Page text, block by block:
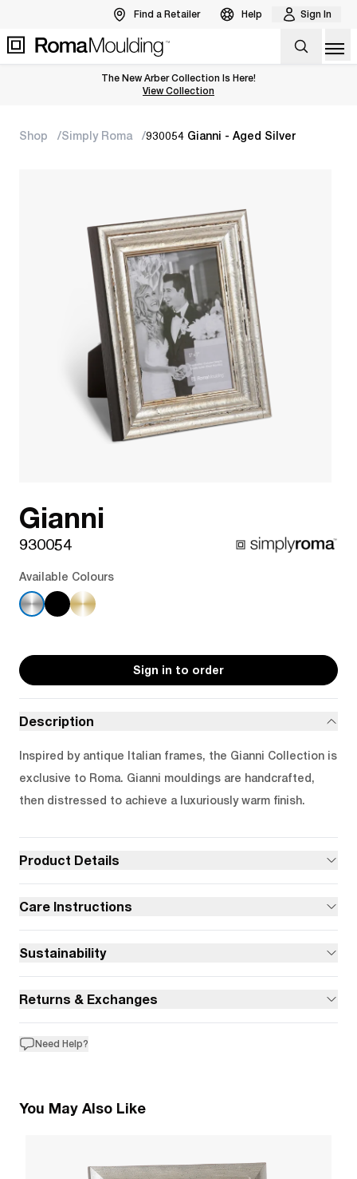
Find a Retailer Help Sign In
The New Arber Collection Is Here!
View the Arber Collection
View Collection
Shop Simply Roma 930054 Gianni - Aged Silver
Gianni
930054
Available Colours
Sign in to order
Description
Inspired by antique Italian frames, the Gianni Collection is
exclusive to Roma. Gianni mouldings are handcrafted,
then distressed to achieve a luxuriously warm finish.
Product Details
Care Instructions
Sustainability
Returns & Exchanges
Need Help?
You May Also Like